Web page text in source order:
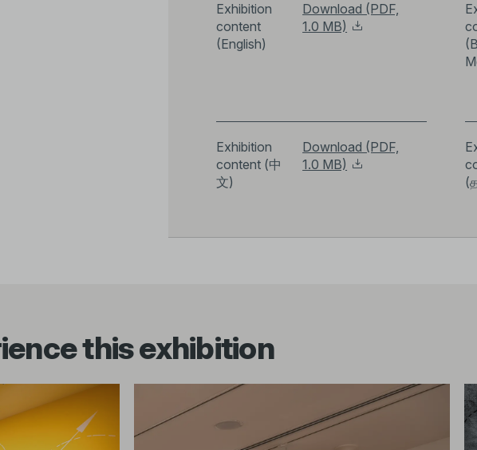
Exhibition
content
(English)
Download (PDF,
1.0 MB)
Exhibition
content (中
文)
Download (PDF,
1.0 MB)
this exhibition